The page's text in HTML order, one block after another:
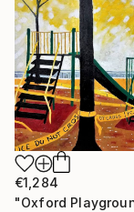
€1,284